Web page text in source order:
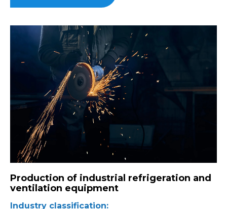
Production of industrial refrigeration and
ventilation equipment
Industry classification: